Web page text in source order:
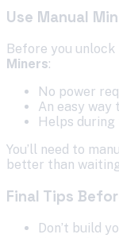
Use Manual
Before you
Miners:
No power
An easy
Helps
You’ll need to
better than
Final Tips
Don’t build